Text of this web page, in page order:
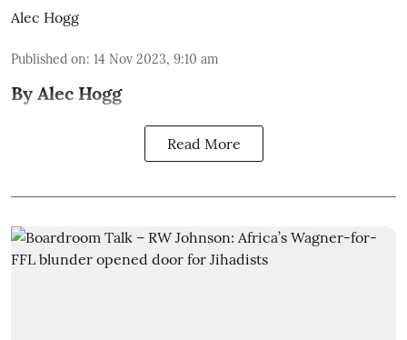
Alec Hogg
Published on: 14 Nov 2023, 9:10 am
By Alec Hogg
Read More